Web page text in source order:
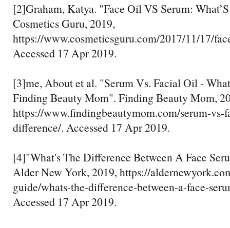
[2]Graham, Katya. "Face Oil VS Serum:
Cosmetics Guru, 2019,
https://www.cosmeticsguru.com/2017/11/17/
Accessed 17 Apr 2019.
[3]me, About et al. "Serum Vs. Facial Oil -
Finding Beauty Mom". Finding Beauty Mom,
https://www.findingbeautymom.com/serum-
difference/. Accessed 17 Apr 2019.
[4]"What's The Difference Between A Face
Alder New York, 2019, https://
guide/whats-the-difference-between-a-face-
Accessed 17 Apr 2019.